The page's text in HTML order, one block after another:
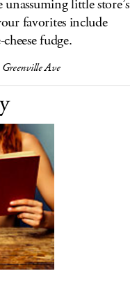
little store’s
favorites include
fudge.
Ave